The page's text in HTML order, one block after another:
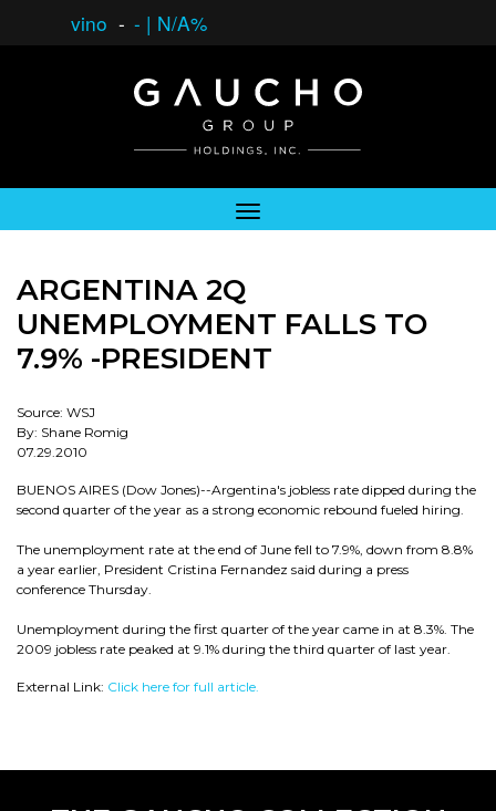
vino - - | N/A%
ARGENTINA 2Q
UNEMPLOYMENT FALLS TO
7.9% -PRESIDENT
Source: WSJ
By: Shane Romig
07.29.2010
BUENOS AIRES (Dow Jones)--Argentina's jobless rate dipped during the
second quarter of the year as a strong economic rebound fueled hiring.
The unemployment rate at the end of June fell to 7.9%, down from 8.8%
a year earlier, President Cristina Fernandez said during a press
conference Thursday.
Unemployment during the first quarter of the year came in at 8.3%. The
2009 jobless rate peaked at 9.1% during the third quarter of last year.
External Link: Click here for full article.